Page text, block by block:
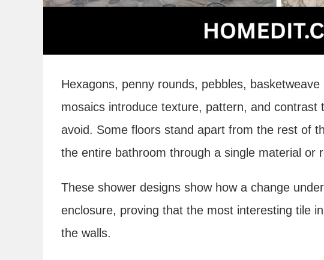
Hexagons, penny rounds, pebbles,
mosaics introduce texture, pattern, and contrast
avoid. Some floors stand apart from the rest of
the entire bathroom through a single material or
These shower designs show how a change
enclosure, proving that the most interesting tile
the walls.